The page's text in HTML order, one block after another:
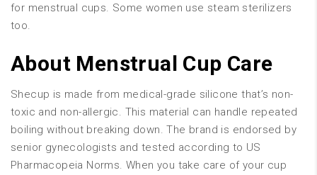
for menstrual cups. Some women use steam sterilizers
too.
About Menstrual Cup Care
Shecup is made from medical-grade silicone that’s non-
toxic and non-allergic. This material can handle repeated
boiling without breaking down. The brand is endorsed by
senior gynecologists and tested according to US
Pharmacopeia Norms. When you take care of your cup